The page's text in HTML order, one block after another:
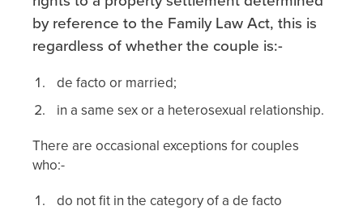
by reference to the Family Law Act, this is
regardless of whether the couple is:-
de facto or married;
in a same sex or a heterosexual relationship.
There are occasional exceptions for couples
who:-
do not fit in the category of a de facto